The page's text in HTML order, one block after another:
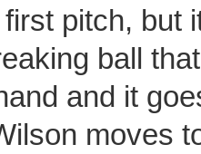
pitch, but
ball
and it
moves